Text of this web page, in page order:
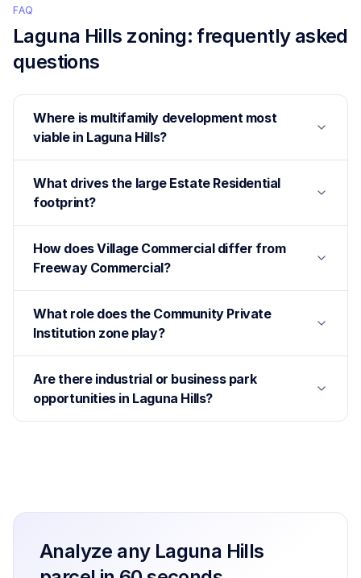
FAQ
Laguna Hills zoning: frequently asked
questions
Where is multifamily development most
viable in Laguna Hills?
What drives the large Estate Residential
footprint?
How does Village Commercial differ from
Freeway Commercial?
What role does the Community Private
Institution zone play?
Are there industrial or business park
opportunities in Laguna Hills?
Analyze any Laguna Hills